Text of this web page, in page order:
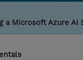
a Microsoft Azure AI